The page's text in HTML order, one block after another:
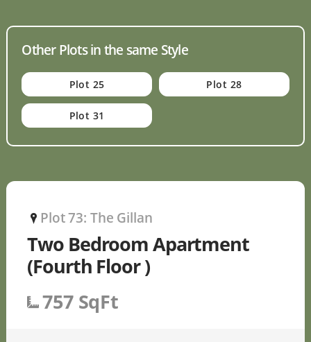
Other Plots in the same Style
Plot 25 Plot 28
Plot 31
P Plot 73: The Gillan
Two Bedroom Apartment
(Fourth Floor )
757 SqFt